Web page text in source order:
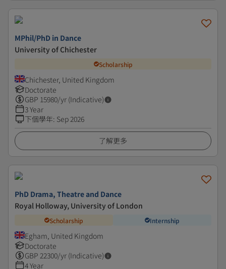
MPhil/PhD in Dance
University of Chichester
Scholarship
Chichester, United Kingdom
Doctorate
GBP 15980/yr (Indicative)
3 Year
下個學年: Sep 2026
了解更多
PhD Drama, Theatre and Dance
Royal Holloway, University of London
Scholarship Internship
Egham, United Kingdom
Doctorate
GBP 22300/yr (Indicative)
4 Year